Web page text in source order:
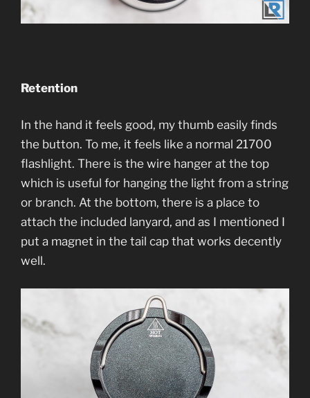
Retention
In the hand it feels good, my thumb easily finds
the button. To me, it feels like a normal 21700
flashlight. There is the wire hanger at the top
which is useful for hanging the light from a string
or branch. At the bottom, there is a place to
attach the included lanyard, and as I mentioned I
put a magnet in the tail cap that works decently
well.